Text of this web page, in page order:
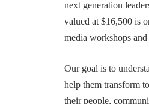
next generation
valued at $16,500 is
media workshops
Our goal is to
help them transform
their people,